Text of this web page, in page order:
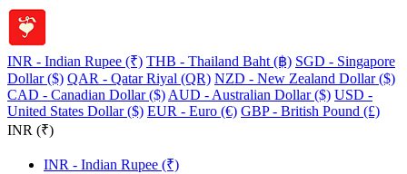
INR - Indian Rupee (₹) THB - Thailand Baht (฿) SGD - Singapore
Dollar ($) QAR - Qatar Riyal (QR) NZD - New Zealand Dollar ($)
CAD - Canadian Dollar ($) AUD - Australian Dollar ($) USD -
United States Dollar ($) EUR - Euro (€) GBP - British Pound (£)
INR (₹)
INR - Indian Rupee (₹)